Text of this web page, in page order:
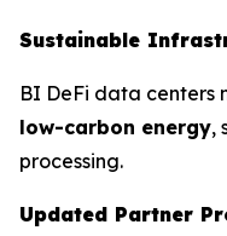
Sustainable
BI DeFi data centers
low-carbon energy,
processing.
Updated Partner